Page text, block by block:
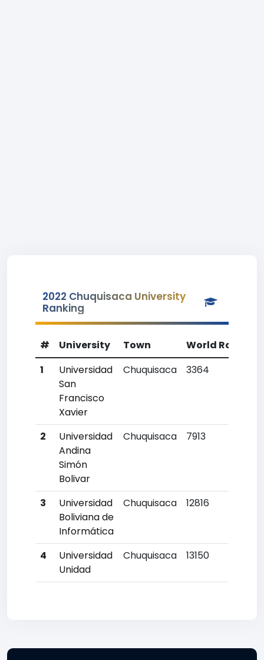
2022 Chuquisaca University
Ranking
# University Town World Rank
1
Universidad
San
Francisco
Xavier
Chuquisaca 3364
2
Universidad
Andina
Simón
Bolivar
Chuquisaca 7913
3
Universidad
Boliviana de
Informática
Chuquisaca 12816
4
Universidad
Unidad
Chuquisaca 13150